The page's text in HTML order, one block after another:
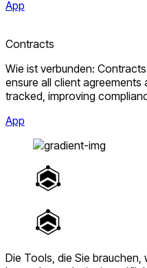
App
Contracts
Wie ist verbunden:
ensure all client agreements
tracked, improving
App
Die Tools, die Sie brauchen,